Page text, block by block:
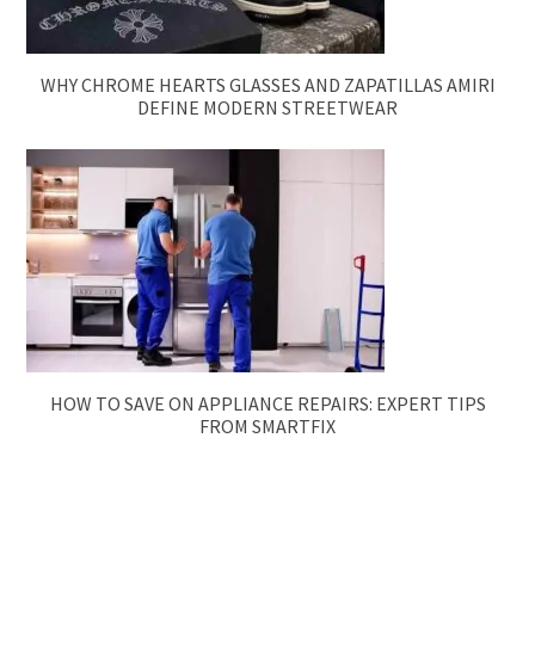
WHY CHROME HEARTS GLASSES AND ZAPATILLAS AMIRI
DEFINE MODERN STREETWEAR
HOW TO SAVE ON APPLIANCE REPAIRS: EXPERT TIPS
FROM SMARTFIX